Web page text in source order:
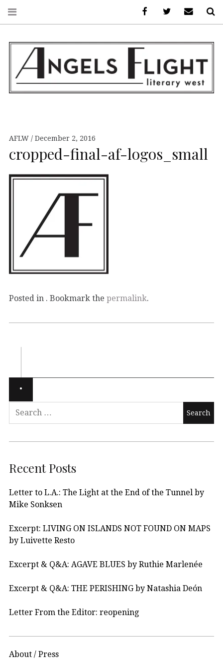
LITERARY WEST
AFLW December 2, 2016
cropped-final-af-logos_small
Posted in . Bookmark the permalink.
Recent Posts
Letter to L.A.: The Light at the End of the Tunnel by
Mike Sonksen
Excerpt: LIVING ON ISLANDS NOT FOUND ON MAPS
by Luivette Resto
Excerpt & Q&A: AGAVE BLUES by Ruthie Marlenée
Excerpt & Q&A: THE PERISHING by Natashia Deón
Letter From the Editor: reopening
About / Press
FacebookAFLW onE-mail us